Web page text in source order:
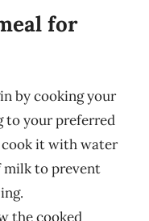
for
by cooking your
to your preferred
cook it with water
milk to prevent
the cooked